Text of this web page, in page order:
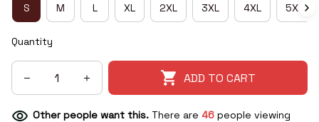
S M L XL 2XL 3XL 4XL 5XL
Quantity
ADD TO CART
Other people want this. There are 46 people viewing